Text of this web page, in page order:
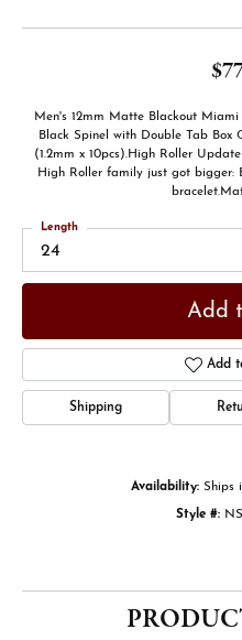
Men's 12mm Matte Blackout
Black Spinel with Double Tab Box
(1.2mm x 10pcs).High Roller
High Roller family just got bigger:
24
Length
Add
Add
Shipping
Availability: Ships
Style #: